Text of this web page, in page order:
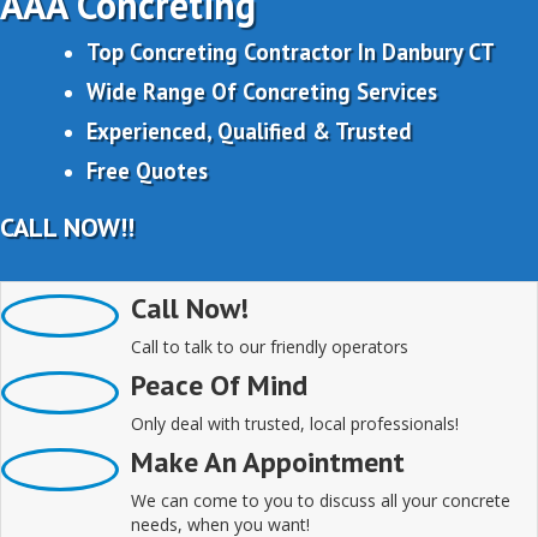
Top Concreting Contractor In Danbury CT
Wide Range Of Concreting Services
Experienced, Qualified & Trusted
Free Quotes
CALL NOW!!
Call Now!
Call to talk to our friendly operators
Peace Of Mind
Only deal with trusted, local professionals!
Make An Appointment
We can come to you to discuss all your concrete
needs, when you want!